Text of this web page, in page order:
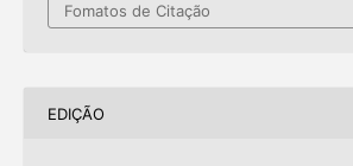
Fomatos de Citação
EDIÇÃO